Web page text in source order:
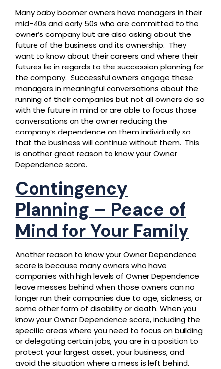
Many baby boomer owners have managers in their
mid-40s and early 50s who are committed to the
owner’s company but are also asking about the
future of the business and its ownership. They
want to know about their careers and where their
futures lie in regards to the succession planning for
the company. Successful owners engage these
managers in meaningful conversations about the
running of their companies but not all owners do so
with the future in mind or are able to focus those
conversations on the owner reducing the
company’s dependence on them individually so
that the business will continue without them. This
is another great reason to know your Owner
Dependence score.
Contingency
Planning – Peace of
Mind for Your Family
Another reason to know your Owner Dependence
score is because many owners who have
companies with high levels of Owner Dependence
leave messes behind when those owners can no
longer run their companies due to age, sickness, or
some other form of disability or death. When you
know your Owner Dependence score, including the
specific areas where you need to focus on building
or delegating certain jobs, you are in a position to
protect your largest asset, your business, and
avoid the situation where a mess is left behind.